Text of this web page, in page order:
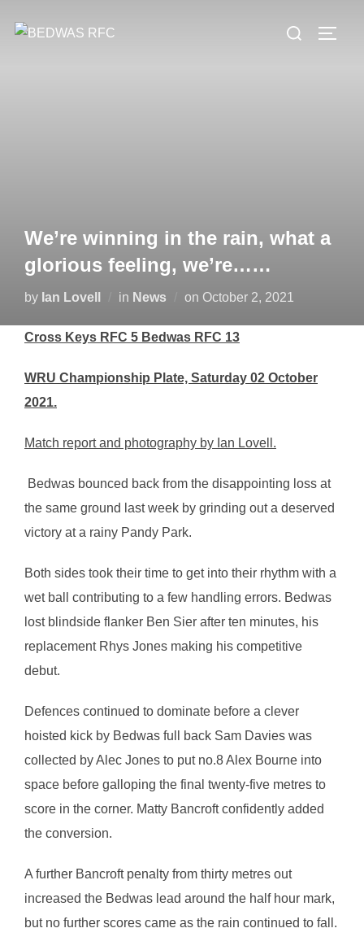
Search
We’re winning in the rain, what a
glorious feeling, we’re……
by Ian Lovell in News on Posted
October 2, 2021
Cross Keys RFC 5 Bedwas RFC 13
WRU Championship Plate, Saturday 02 October
2021.
Match report and photography by Ian Lovell.
Bedwas bounced back from the disappointing loss at
the same ground last week by grinding out a deserved
victory at a rainy Pandy Park.
Both sides took their time to get into their rhythm with a
wet ball contributing to a few handling errors. Bedwas
lost blindside flanker Ben Sier after ten minutes, his
replacement Rhys Jones making his competitive
debut.
Defences continued to dominate before a clever
hoisted kick by Bedwas full back Sam Davies was
collected by Alec Jones to put no.8 Alex Bourne into
space before galloping the final twenty-five metres to
score in the corner. Matty Bancroft confidently added
the conversion.
A further Bancroft penalty from thirty metres out
increased the Bedwas lead around the half hour mark,
but no further scores came as the rain continued to fall.